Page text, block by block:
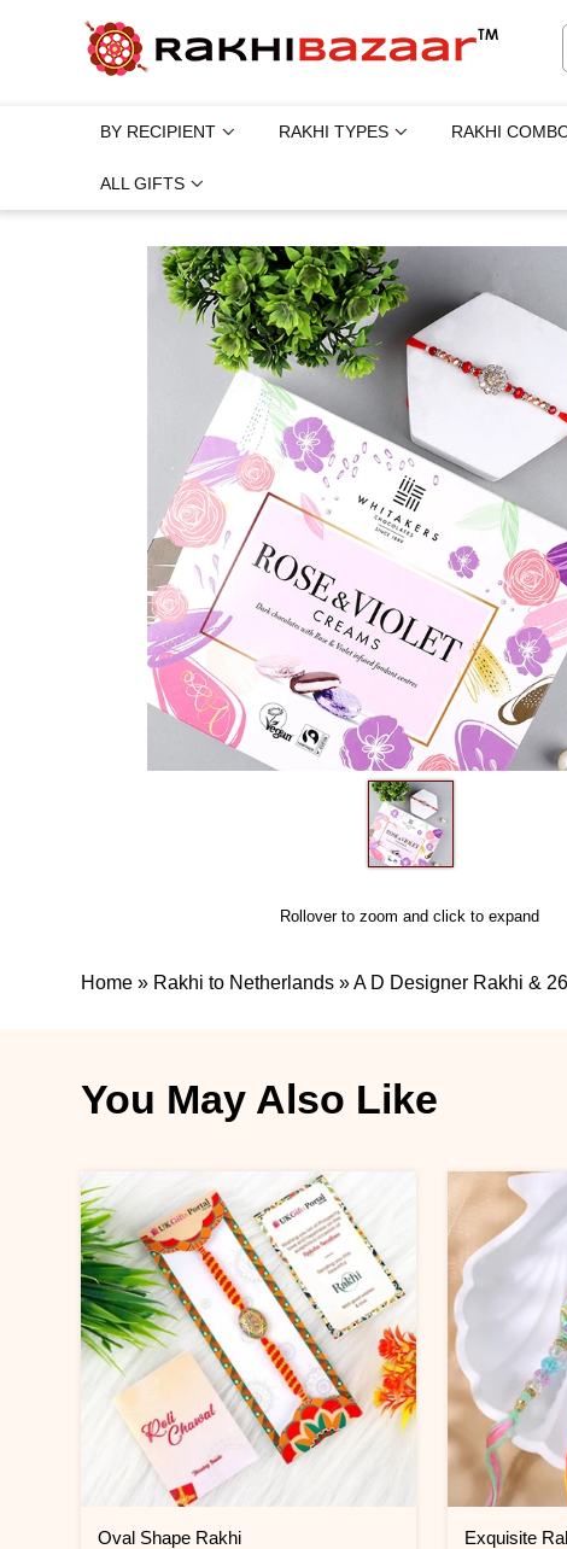
BY RECIPIENT RAKHI TYPES RAKHI
ALL GIFTS
Rollover to zoom and click to expand
Home » Rakhi to Netherlands »A D Designer Rakhi &
You May Also Like
Oval Shape Rakhi Exquisite